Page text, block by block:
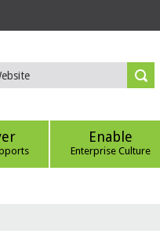
Enable
Enterprise Culture